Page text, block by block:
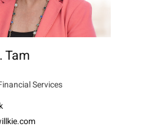
Tam
Services